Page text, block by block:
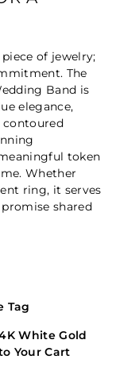
of jewelry;
The
Band is
elegance,
token
Whether
ring, it serves
shared
Tag
White Gold
Your Cart